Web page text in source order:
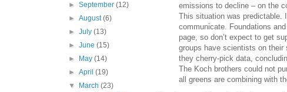
emissions to decline – on the
This situation was
communicate. Foundations
page, so don’t expect to get
groups have scientists on
they cherry-pick data,
The Koch brothers could not
all greens are combining with
►September(12)
►August(6)
►July(13)
►June(15)
►
May(14)
►April(19)
▼
March(23)